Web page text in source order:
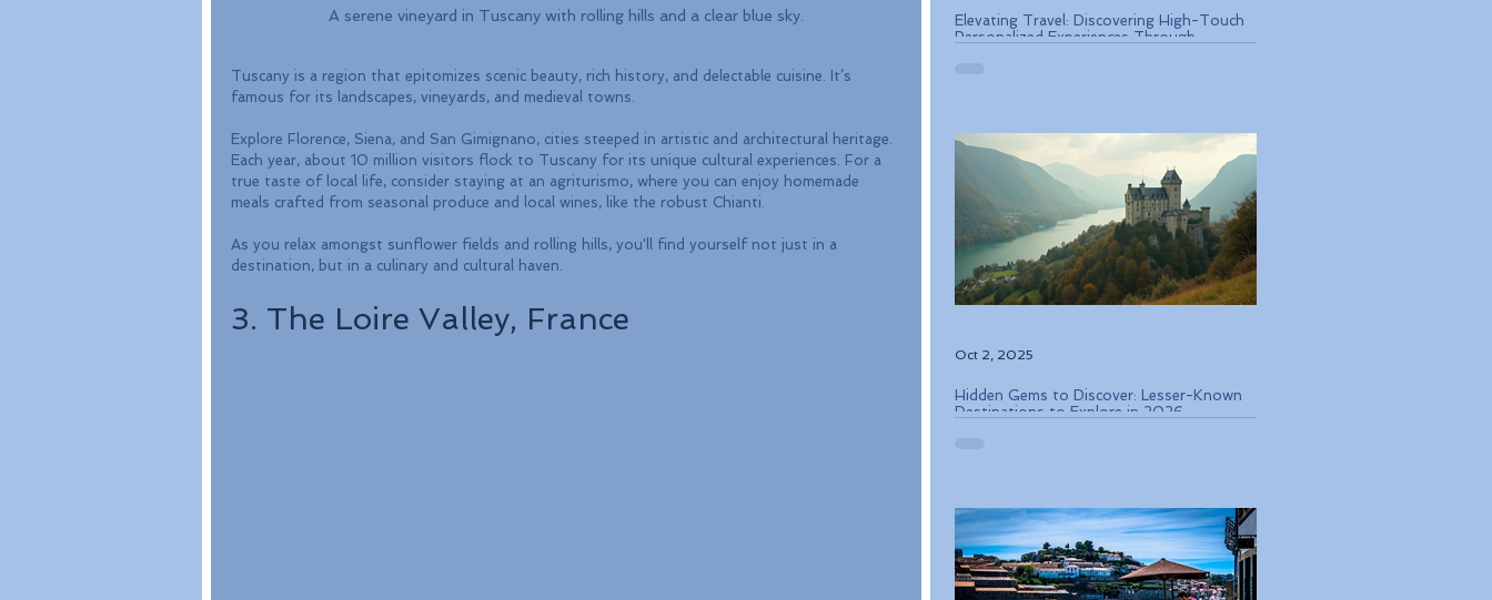
A serene vineyard in Tuscany with rolling hills and a clear blue sky.
Tuscany is a region that epitomizes scenic beauty, rich history, and delectable cuisine. It’s
famous for its landscapes, vineyards, and medieval towns.
Explore Florence, Siena, and San Gimignano, cities steeped in artistic and architectural heritage.
Each year, about 10 million visitors flock to Tuscany for its unique cultural experiences. For a
true taste of local life, consider staying at an agriturismo, where you can enjoy homemade
meals crafted from seasonal produce and local wines, like the robust Chianti.
As you relax amongst sunflower fields and rolling hills, you'll find yourself not just in a
destination, but in a culinary and cultural haven.
3. The Loire Valley, France
Elevating Travel: Discovering High-Touch
Personalized Experiences Through
Hidden Gems to Discover: Lesser-Known
Destinations to Explore in 2026
Oct 2, 2025